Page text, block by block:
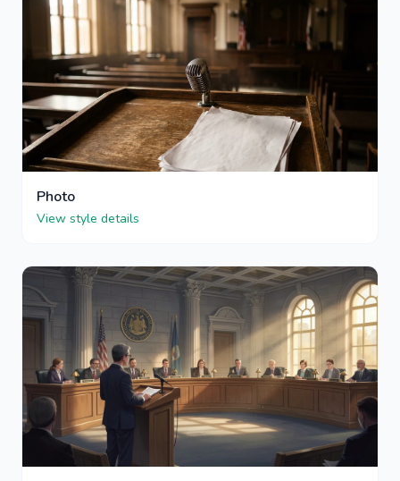
Photo
View style details